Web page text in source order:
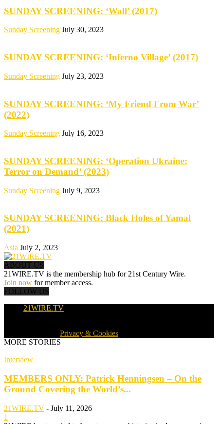
SUNDAY SCREENING: ‘Wall’ (2017)
Sunday Screening July 30, 2023
SUNDAY SCREENING: ‘Inferno Village’ (2017)
Sunday Screening July 23, 2023
SUNDAY SCREENING: ‘My Friend From War’
(2022)
Sunday Screening July 16, 2023
SUNDAY SCREENING: ‘Operation Ukraine:
Terror on Demand’ (2023)
Sunday Screening July 9, 2023
SUNDAY SCREENING: Black Holes of Yamal
(2021)
Asia July 2, 2023
ABOUT US
21WIRE.TV is the membership hub for 21st Century Wire.
Join now for member access.
FOLLOW US
21WIRE.TV
Privacy & Cookies
MORE STORIES
Interview
MEMBERS ONLY: Patrick Henningsen – On the
Ground Covering the World’s...
21WIRE.TV - July 11, 2026
1